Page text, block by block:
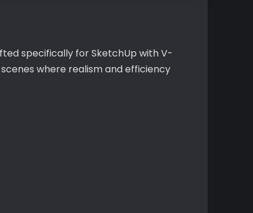
specifically for SketchUp with V-
where realism and efficiency